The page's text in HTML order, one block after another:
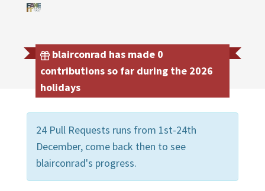
blairconrad has made 0
contributions so far during the 2026
holidays
24 Pull Requests runs from 1st-24th
December, come back then to see
blairconrad's progress.